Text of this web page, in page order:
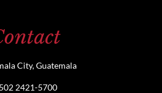
City, Guatemala
2421-5700